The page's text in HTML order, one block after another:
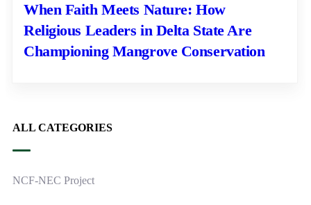
When Faith Meets Nature: How
Religious Leaders in Delta State Are
Championing Mangrove Conservation
ALL CATEGORIES
NCF-NEC Project